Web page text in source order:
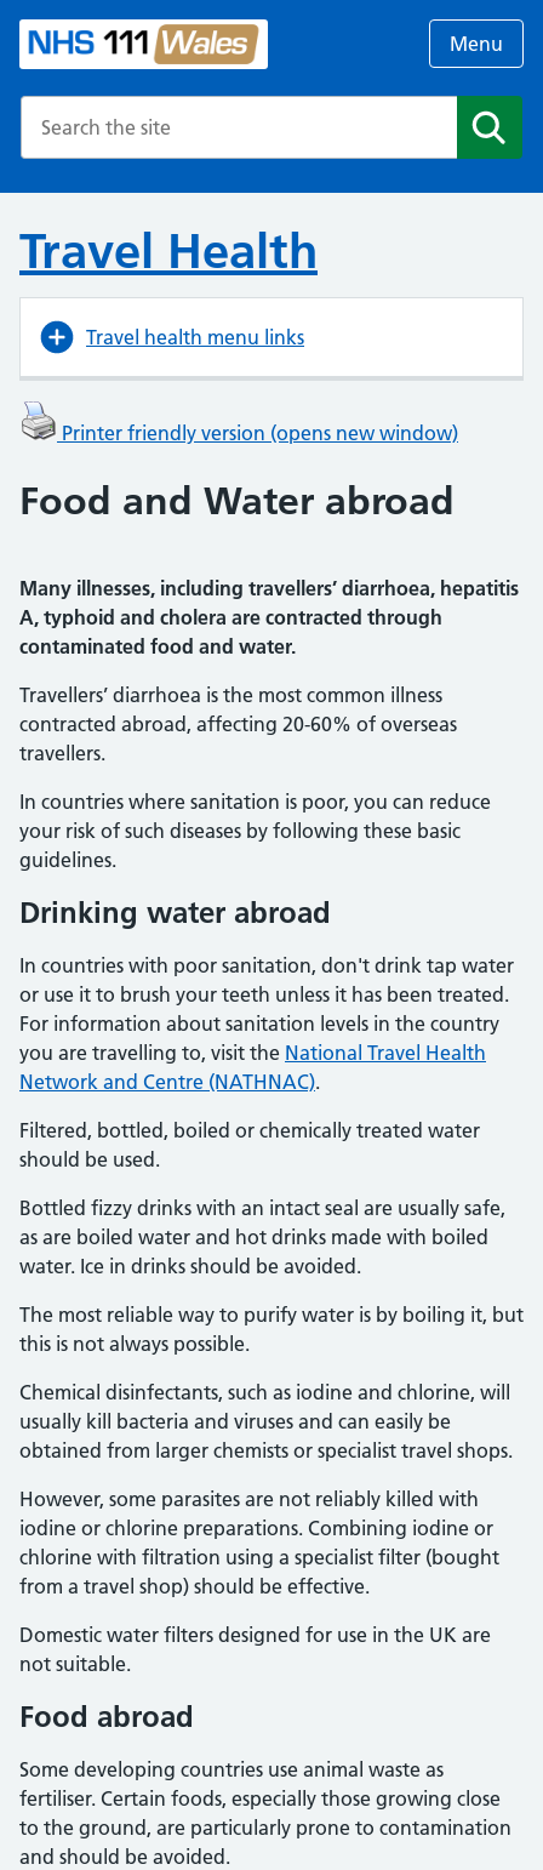
Menu
Travel Health
Travel health menu links
Printer friendly version (opens new window)
Food and Water abroad
Many illnesses, including travellers’ diarrhoea, hepatitis
A, typhoid and cholera are contracted through
contaminated food and water.
Travellers’ diarrhoea is the most common illness
contracted abroad, affecting 20-60% of overseas
travellers.
In countries where sanitation is poor, you can reduce
your risk of such diseases by following these basic
guidelines.
Drinking water abroad
In countries with poor sanitation, don't drink tap water
or use it to brush your teeth unless it has been treated.
For information about sanitation levels in the country
you are travelling to, visit the National Travel Health
Network and Centre (NATHNAC).
Filtered, bottled, boiled or chemically treated water
should be used.
Bottled fizzy drinks with an intact seal are usually safe,
as are boiled water and hot drinks made with boiled
water. Ice in drinks should be avoided.
The most reliable way to purify water is by boiling it, but
this is not always possible.
Chemical disinfectants, such as iodine and chlorine, will
usually kill bacteria and viruses and can easily be
obtained from larger chemists or specialist travel shops.
However, some parasites are not reliably killed with
iodine or chlorine preparations. Combining iodine or
chlorine with filtration using a specialist filter (bought
from a travel shop) should be effective.
Domestic water filters designed for use in the UK are
not suitable.
Food abroad
Some developing countries use animal waste as
fertiliser. Certain foods, especially those growing close
to the ground, are particularly prone to contamination
and should be avoided.